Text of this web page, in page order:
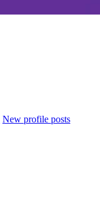
New profile posts